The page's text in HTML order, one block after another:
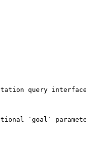
query
`goal`